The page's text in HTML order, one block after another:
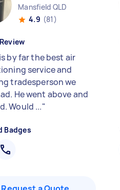
Mansfield QLD
4.9 (81)
by far the best air
service and
tradesperson we
He went above and
Would ..."
Badges